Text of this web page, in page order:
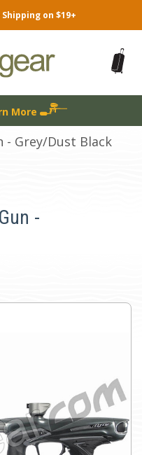
Shipping on $19+
More
- Grey/Dust Black
-